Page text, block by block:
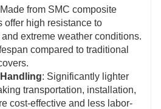
from SMC composite
offer high resistance to
extreme weather conditions.
compared to traditional
: Significantly lighter
transportation, installation,
cost-effective and less labor-